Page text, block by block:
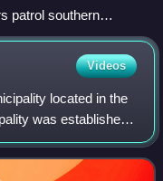
patrol southern
Videos
located in the
was established
and as of 2013,